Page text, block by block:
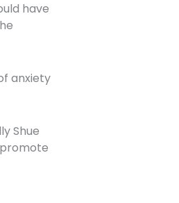
have
anxiety
Shue